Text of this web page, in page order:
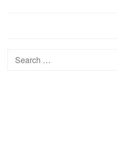
Search